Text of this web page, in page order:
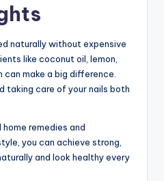
naturally without expensive
like coconut oil, lemon,
make a big difference.
taking care of your nails both
remedies and
you can achieve strong,
and look healthy every